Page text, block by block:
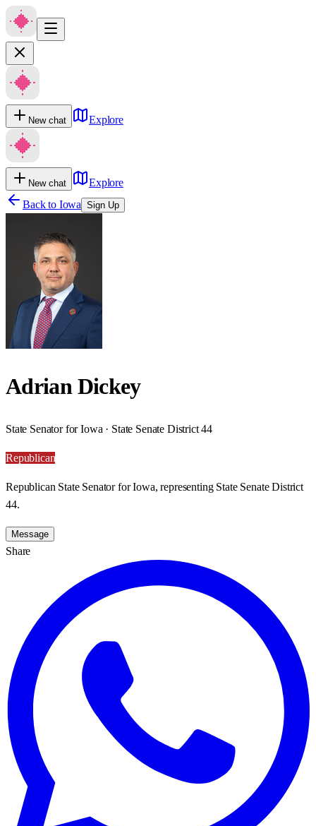
New chat Explore
New chat
Explore
Back to Iowa Sign Up
Adrian Dickey
State Senator for Iowa · State Senate District 44
Republican
Republican State Senator for Iowa, representing State Senate District
44.
Message
Share